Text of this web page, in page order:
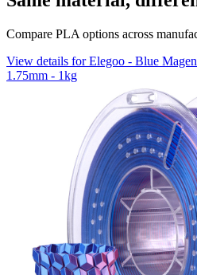
Compare PLA options across
View details for Elegoo - Blue
1.75mm - 1kg